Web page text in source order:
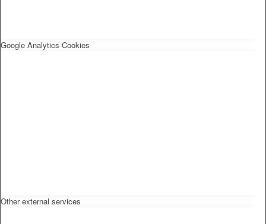
Google Analytics Cookies
Other external services